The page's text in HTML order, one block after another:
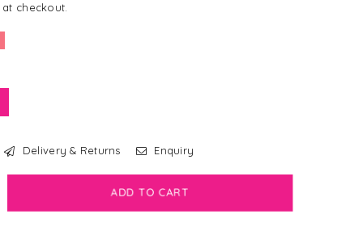
checkout.
Delivery & Returns Enquiry
ADD TO CART